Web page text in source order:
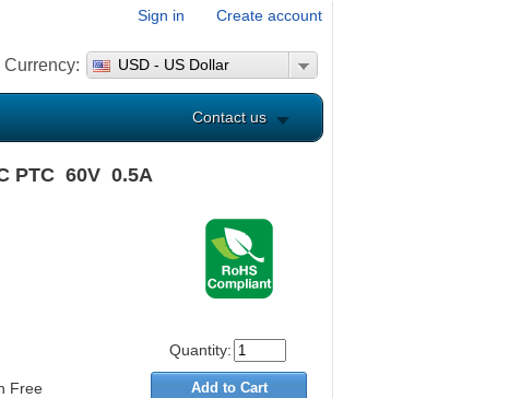
Sign in Create account
Currency: USD - US Dollar
Contact us
PTC 60V 0.5A
Free
Quantity: